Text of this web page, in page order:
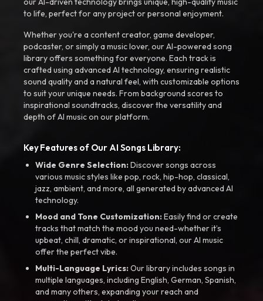
to life, perfect for any project or personal enjoyment.
Whether you're a content creator, game developer,
podcaster, or simply a music lover, our AI-powered song
library offers something for everyone. Each track is
crafted using advanced AI technology, ensuring realistic
sound quality and a natural feel, with customizable options
to suit your unique needs. From background scores to
inspirational soundtracks, discover the versatility and
depth of AI music on our platform.
Key Features of Our AI Songs Library:
Wide Genre Selection:Discover songs across
various music styles like pop, rock, hip-hop, classical,
jazz, ambient, and more, all generated by advanced AI
technology.
Mood and Tone Customization:Easily find or create
tracks that match the mood you need-whether it’s
upbeat, chill, dramatic, or inspirational, our AI music
offer the perfect vibe.
Multi-Language Lyrics:Our library includes songs in
multiple languages, including English, German, Spanish,
and many others, expanding your reach and